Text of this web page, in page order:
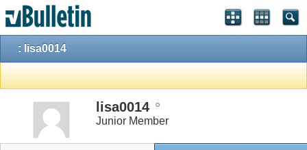
: lisa0014
lisa0014
Junior Member